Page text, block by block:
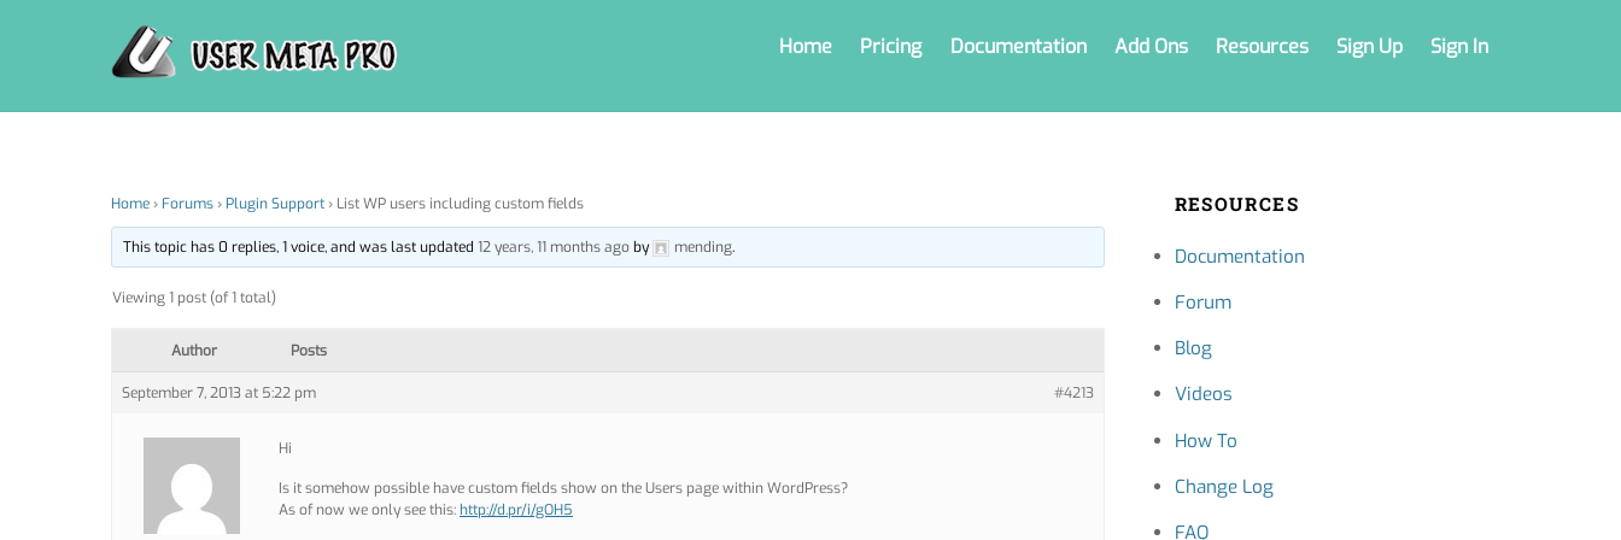
Home Pricing Documentation Add Ons Resources Sign Up Sign In
Home› Forums› Plugin Support› List WP users including custom fields
This topic has 0 replies, 1 voice, and was last updated12 years, 11 months ago by mending.
Viewing 1 post (of 1 total)
Author Posts
September 7, 2013 at 5:22 pm #4213
Hi
Is it somehow possible have custom fields show on the Users page within WordPress?
As of now we only see this: http://d.pr/i/gOH5
RESOURCES
Documentation
Forum
Blog
Videos
How To
Change Log
FAQ